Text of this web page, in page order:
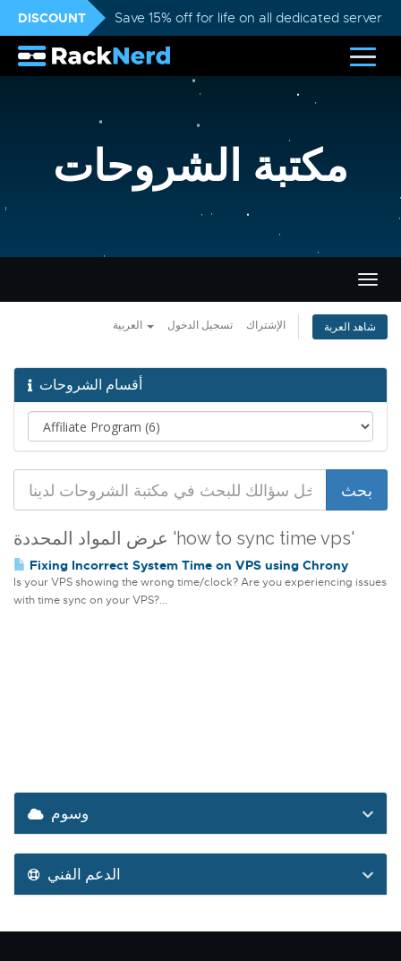
DISCOUNT Save 15% off for life on all dedicated servers
مكتبة الشروحات
تبديل
التنقل
تسجيل الدخول الإشتراك شاهد العربة
أقسام الشروحات
عرض المواد المحددة 'how to sync time vps'
Fixing Incorrect System Time on VPS using Chrony
Is your VPS showing the wrong time/clock? Are you experiencing issues
with time sync on your VPS?...
وسوم
الدعم الفني